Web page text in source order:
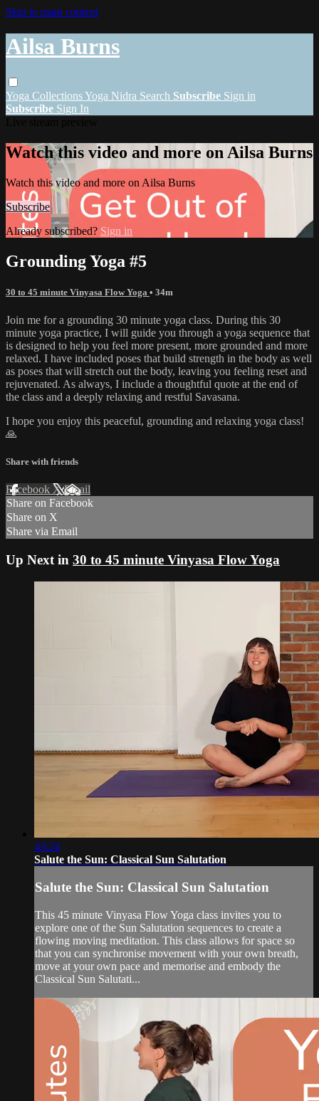
Skip to main content
Ailsa Burns
Yoga CollectionsYoga Nidra Search Subscribe Sign in
Subscribe Sign In
Watch this video and more on Ailsa Burns
Watch this video and more on Ailsa Burns
Subscribe
Already subscribed? Sign in
Grounding Yoga #5
30 to 45 minute Vinyasa Flow Yoga • 34m
Join me for a grounding 30 minute yoga class. During this 30
minute yoga practice, I will guide you through a yoga sequence that
is designed to help you feel more present, more grounded and more
relaxed. I have included poses that build strength in the body as well
as poses that will stretch out the body, leaving you feeling reset and
rejuvenated. As always, I include a thoughtful quote at the end of
the class and a deeply relaxing and restful Savasana.
I hope you enjoy this peaceful, grounding and relaxing yoga class!
🙏
Share with friends
Facebook XEmail
Share on Facebook
Share on X
Share via Email
Up Next in 30 to 45 minute Vinyasa Flow Yoga
43:24
Salute the Sun: Classical Sun Salutation
Salute the Sun: Classical Sun Salutation
This 45 minute Vinyasa Flow Yoga class invites you to
explore one of the Sun Salutation sequences to create a
flowing moving meditation. This class allows for space so
that you can synchronise movement with your own breath,
move at your own pace and memorise and embody the
Classical Sun Salutati...